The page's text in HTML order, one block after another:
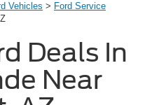
Vehicles > Ford Service
Deals In
Near